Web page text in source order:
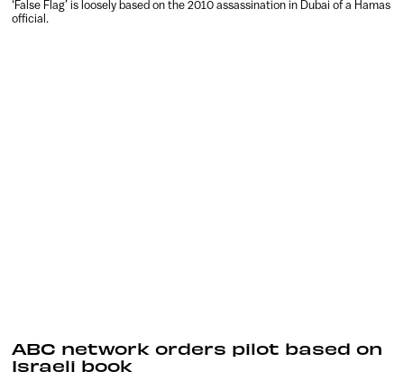
‘False Flag’ is loosely based on the 2010 assassination in Dubai of a Hamas
official.
ABC network orders pilot based on
Israeli book